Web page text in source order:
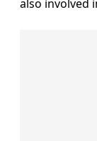
also involved